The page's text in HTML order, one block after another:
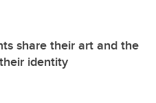
share their art and the
identity